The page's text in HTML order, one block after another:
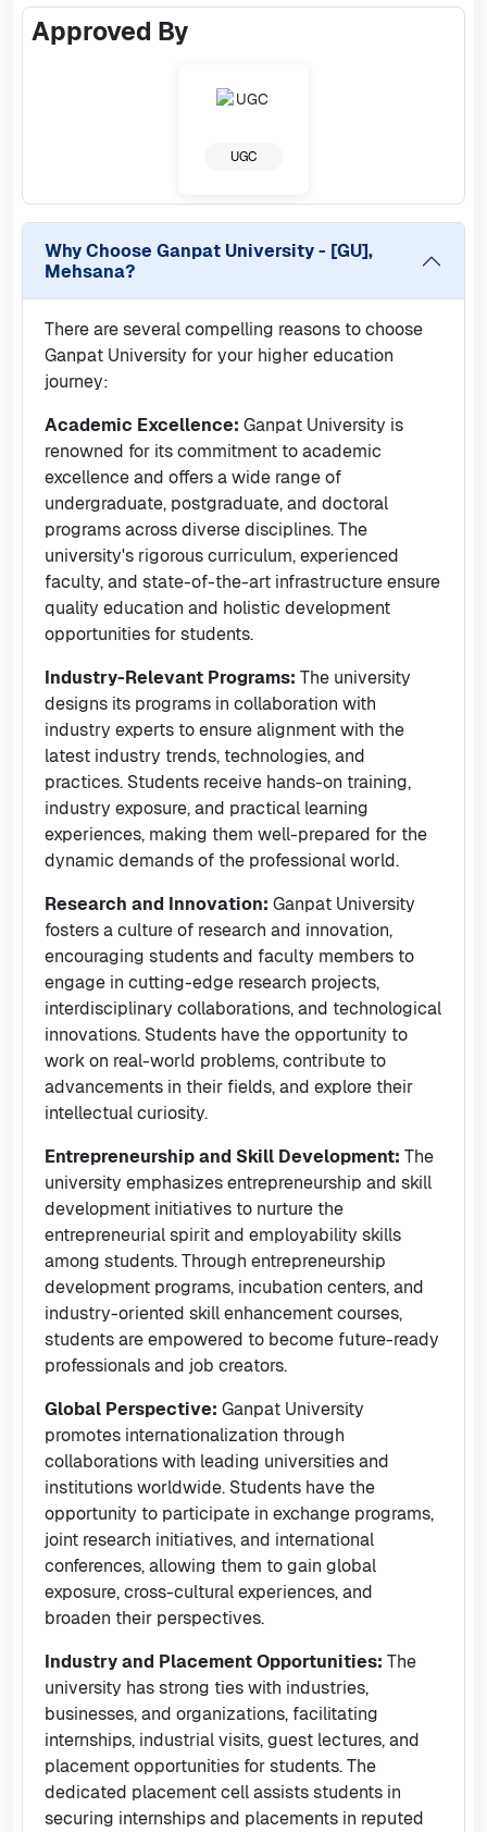
Approved By
UGC
Why Choose Ganpat University - [GU],
Mehsana?
There are several compelling reasons to choose
Ganpat University for your higher education
journey:
Academic Excellence: Ganpat University is
renowned for its commitment to academic
excellence and offers a wide range of
undergraduate, postgraduate, and doctoral
programs across diverse disciplines. The
university's rigorous curriculum, experienced
faculty, and state-of-the-art infrastructure ensure
quality education and holistic development
opportunities for students.
Industry-Relevant Programs: The university
designs its programs in collaboration with
industry experts to ensure alignment with the
latest industry trends, technologies, and
practices. Students receive hands-on training,
industry exposure, and practical learning
experiences, making them well-prepared for the
dynamic demands of the professional world.
Research and Innovation: Ganpat University
fosters a culture of research and innovation,
encouraging students and faculty members to
engage in cutting-edge research projects,
interdisciplinary collaborations, and technological
innovations. Students have the opportunity to
work on real-world problems, contribute to
advancements in their fields, and explore their
intellectual curiosity.
Entrepreneurship and Skill Development: The
university emphasizes entrepreneurship and skill
development initiatives to nurture the
entrepreneurial spirit and employability skills
among students. Through entrepreneurship
development programs, incubation centers, and
industry-oriented skill enhancement courses,
students are empowered to become future-ready
professionals and job creators.
Global Perspective: Ganpat University
promotes internationalization through
collaborations with leading universities and
institutions worldwide. Students have the
opportunity to participate in exchange programs,
joint research initiatives, and international
conferences, allowing them to gain global
exposure, cross-cultural experiences, and
broaden their perspectives.
Industry and Placement Opportunities: The
university has strong ties with industries,
businesses, and organizations, facilitating
internships, industrial visits, guest lectures, and
placement opportunities for students. The
dedicated placement cell assists students in
securing internships and placements in reputed